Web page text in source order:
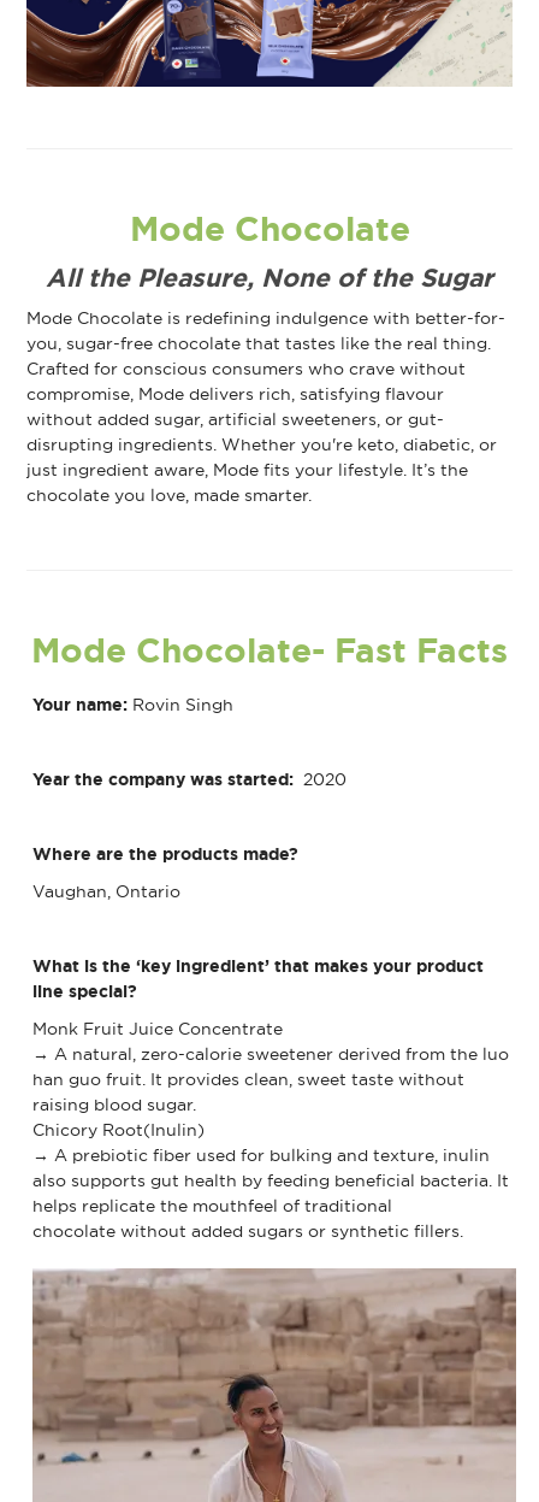
Mode Chocolate
All the Pleasure, None of the Sugar
Mode Chocolate is redefining indulgence with better-for-
you, sugar-free chocolate that tastes like the real thing.
Crafted for conscious consumers who crave without
compromise, Mode delivers rich, satisfying flavour
without added sugar, artificial sweeteners, or gut-
disrupting ingredients. Whether you're keto, diabetic, or
just ingredient aware, Mode fits your lifestyle. It’s the
chocolate you love, made smarter.
Mode Chocolate- Fast Facts
Your name: Rovin Singh
Year the company was started: 2020
Where are the products made?
Vaughan, Ontario
What is the ‘key ingredient’ that makes your product
line special?
Monk Fruit Juice Concentrate
→ A natural, zero-calorie sweetener derived from the luo
han guo fruit. It provides clean, sweet taste without
raising blood sugar.
Chicory Root(Inulin)
→ A prebiotic fiber used for bulking and texture, inulin
also supports gut health by feeding beneficial bacteria. It
helps replicate the mouthfeel of traditional
chocolate without added sugars or synthetic fillers.